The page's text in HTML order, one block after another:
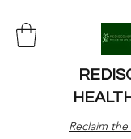
Reclaim